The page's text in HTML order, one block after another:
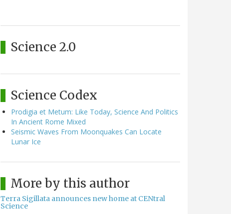
Science 2.0
Science Codex
Prodigia et Metum: Like Today, Science And Politics
In Ancient Rome Mixed
Seismic Waves From Moonquakes Can Locate
Lunar Ice
More by this author
Terra Sigillata announces new home at CENtral
Science